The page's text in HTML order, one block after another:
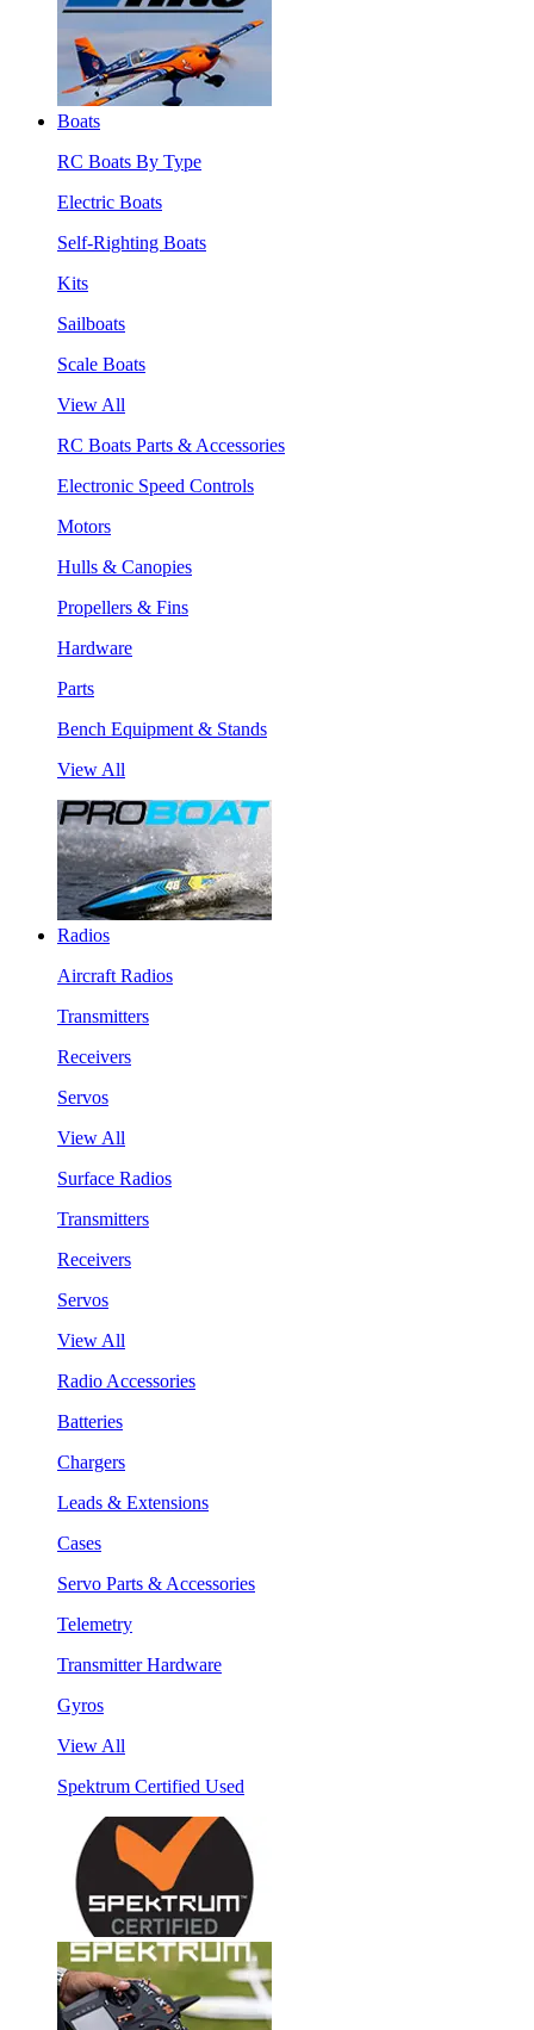
Boats
RC Boats By Type
Electric Boats
Self-Righting Boats
Kits
Sailboats
Scale Boats
View All
RC Boats Parts & Accessories
Electronic Speed Controls
Motors
Hulls & Canopies
Propellers & Fins
Hardware
Parts
Bench Equipment & Stands
View All
Radios
Aircraft Radios
Transmitters
Receivers
Servos
View All
Surface Radios
Transmitters
Receivers
Servos
View All
Radio Accessories
Batteries
Chargers
Leads & Extensions
Cases
Servo Parts & Accessories
Telemetry
Transmitter Hardware
Gyros
View All
Spektrum Certified Used